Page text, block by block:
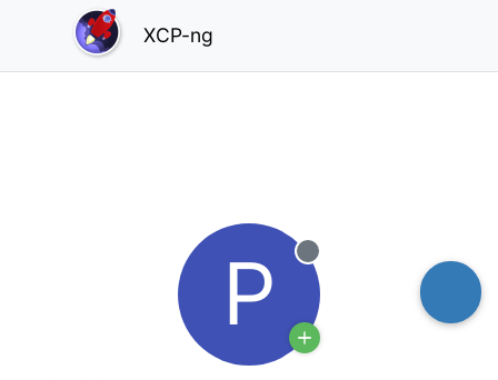
XCP-ng
P Offline